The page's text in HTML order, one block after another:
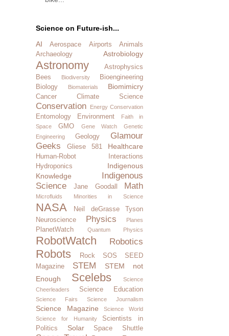
Science on Future-ish...
AI
Aerospace Airports
Animals
Archaeology
Astrobiology
Astronomy
Astrophysics
Bees
Biodiversity
Bioengineering
Biology
Biomaterials Biomimicry
Cancer Climate Science
Conservation Energy Conservation
Entomology Environment
Faith in
Space
GMO Gene Watch
Genetic
Engineering
Geology
Glamour
Geeks
Gliese 581 Healthcare
Human-Robot Interactions
Hydroponics
Indigenous
Knowledge
Indigenous
Science
Jane Goodall Math
Microfluids Minorities in Science
NASA
Neil deGrasse Tyson
Neuroscience
Physics Planes
PlanetWatch Quantum Physics
RobotWatch Robotics
Robots Rock SOS
SEED
Magazine
STEM
STEM not
Enough
Scelebs
Science
Cheerleaders
Science Education
Science Fairs Science Journalism
Science Magazine
Science World
Science for Humanity
Scientists in
Politics
Solar Space Shuttle